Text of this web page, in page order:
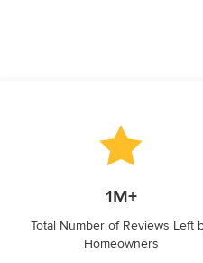
1M+
Total Number of Reviews Left
Homeowners